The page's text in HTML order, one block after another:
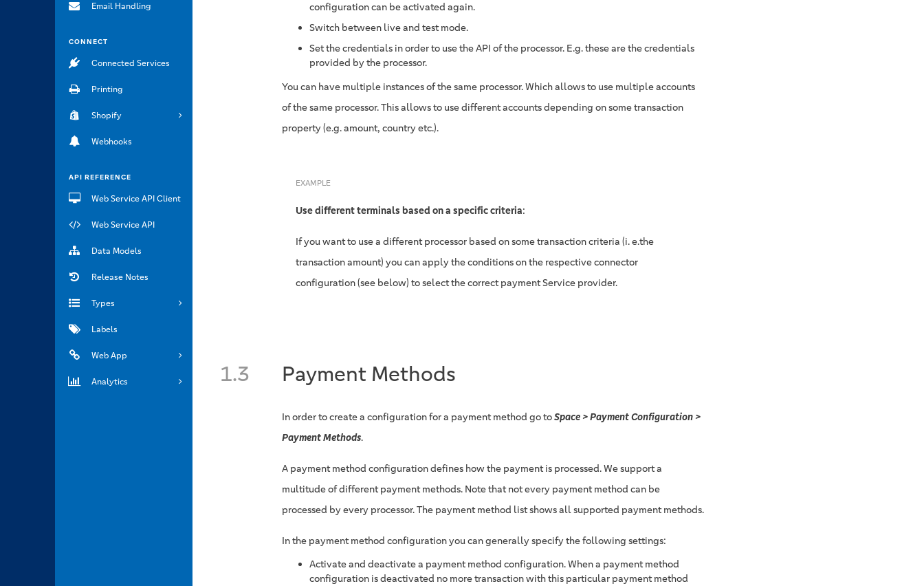
Email Handling
CONNECT
Connected Services
Printing
Shopify
Webhooks
API REFERENCE
Web Service API Client
Web Service API
Data Models
Release Notes
Types
Labels
Web App
Analytics
configuration can be activated again.
Switch between live and test mode.
Set the credentials in order to use the API of the processor. E.g. these are the credentials
provided by the processor.
You can have multiple instances of the same processor. Which allows to use multiple accounts
of the same processor. This allows to use different accounts depending on some transaction
property (e.g. amount, country etc.).
EXAMPLE
Use different terminals based on a specific criteria:
If you want to use a different processor based on some transaction criteria (i. e.the
transaction amount) you can apply the conditions on the respective connector
configuration (see below) to select the correct payment Service provider.
1.3 Payment Methods
In order to create a configuration for a payment method go toSpace > Payment Configuration >
Payment Methods.
A payment method configuration defines how the payment is processed. We support a
multitude of different payment methods. Note that not every payment method can be
processed by every processor. The payment method list shows all supported payment methods.
In the payment method configuration you can generally specify the following settings:
Activate and deactivate a payment method configuration. When a payment method
configuration is deactivated no more transaction with this particular payment method